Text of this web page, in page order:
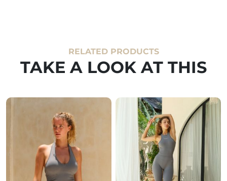
RELATED PRODUCTS
TAKE A LOOK AT THIS